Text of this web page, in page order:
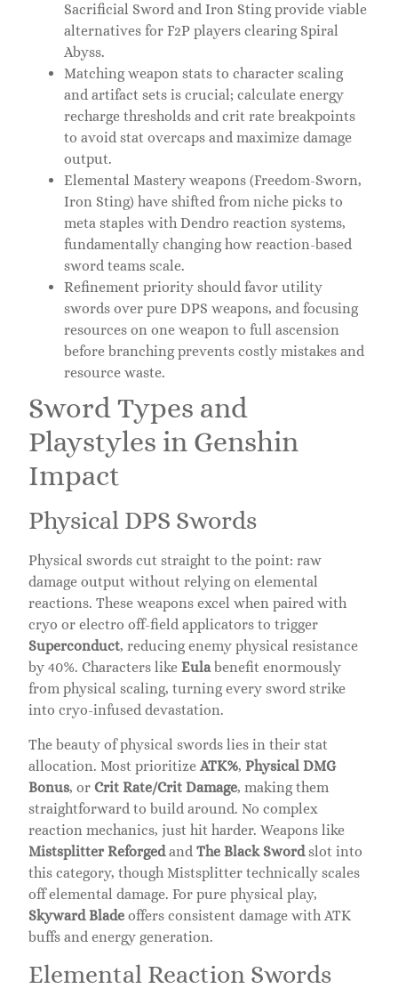
Sacrificial Sword and Iron Sting provide viable
alternatives for F2P players clearing Spiral
Abyss.
Matching weapon stats to character scaling
and artifact sets is crucial; calculate energy
recharge thresholds and crit rate breakpoints
to avoid stat overcaps and maximize damage
output.
Elemental Mastery weapons (Freedom-Sworn,
Iron Sting) have shifted from niche picks to
meta staples with Dendro reaction systems,
fundamentally changing how reaction-based
sword teams scale.
Refinement priority should favor utility
swords over pure DPS weapons, and focusing
resources on one weapon to full ascension
before branching prevents costly mistakes and
resource waste.
Sword Types and
Playstyles in Genshin
Impact
Physical DPS Swords
Physical swords cut straight to the point: raw
damage output without relying on elemental
reactions. These weapons excel when paired with
cryo or electro off-field applicators to trigger
Superconduct, reducing enemy physical resistance
by 40%. Characters like Eulabenefit enormously
from physical scaling, turning every sword strike
into cryo-infused devastation.
The beauty of physical swords lies in their stat
allocation. Most prioritize ATK%, Physical DMG
Bonus, or Crit Rate/Crit Damage, making them
straightforward to build around. No complex
reaction mechanics, just hit harder. Weapons like
Mistsplitter Reforgedand The Black Swordslot into
this category, though Mistsplitter technically scales
off elemental damage. For pure physical play,
Skyward Blade offers consistent damage with ATK
buffs and energy generation.
Elemental Reaction Swords